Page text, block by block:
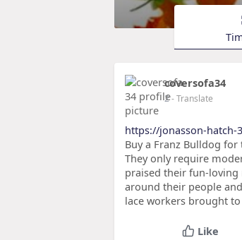
coversofa34
2- Translate
https://jonasson-
Buy a Franz Bulldog
They only require
praised their fun-loving
around their people
lace workers brought
Like